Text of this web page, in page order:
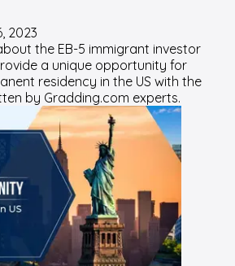
2023
the EB-5 immigrant investor
a unique opportunity for
residency in the US with the
by Gradding.com experts.